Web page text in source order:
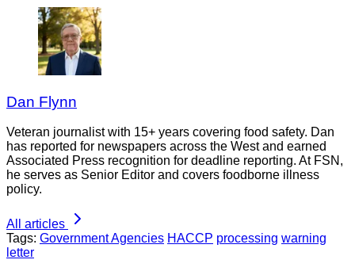
Dan Flynn
Veteran journalist with 15+ years covering food safety. Dan
has reported for newspapers across the West and earned
Associated Press recognition for deadline reporting. At FSN,
he serves as Senior Editor and covers foodborne illness
policy.
All articles
Tags: Government Agencies HACCP processing warning
letter